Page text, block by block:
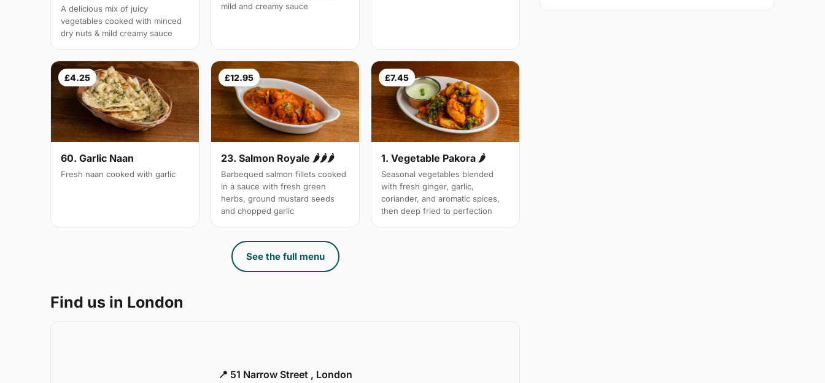
A delicious mix of juicy
vegetables cooked with minced
dry nuts & mild creamy sauce
mild and creamy sauce
£4.25
60. Garlic Naan
Fresh naan cooked with garlic
£12.95
23. Salmon Royale 🌶🌶🌶
Barbequed salmon fillets cooked
in a sauce with fresh green
herbs, ground mustard seeds
and chopped garlic
£7.45
1. Vegetable Pakora 🌶
Seasonal vegetables blended
with fresh ginger, garlic,
coriander, and aromatic spices,
then deep fried to perfection
See the full menu
Find us in London
📍 51 Narrow Street , London